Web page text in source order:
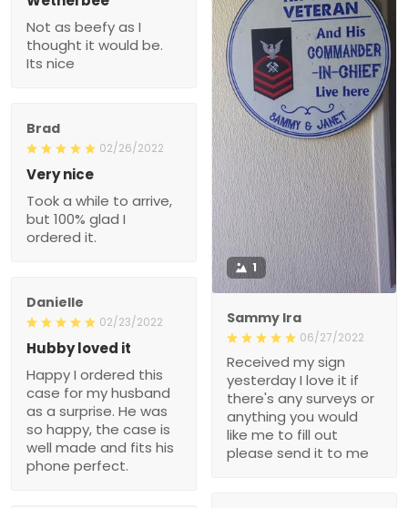
Not as beefy as I
thought it would be.
Its nice
1
Sammy Ira
06/27/2022
Received my sign
yesterday I love it if
there's any surveys or
anything you would
like me to fill out
please send it to me
Brad
02/26/2022
Very nice
Took a while to arrive,
but 100% glad I
ordered it.
Danielle
02/23/2022
Hubby loved it
Happy I ordered this
case for my husband
as a surprise. He was
so happy, the case is
well made and fits his
phone perfect.